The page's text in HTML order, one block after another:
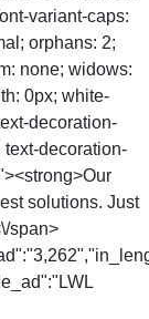
variant-caps:
orphans: 2;
none; widows:
0px; white-
decoration-
decoration-
solutions. Just
span>